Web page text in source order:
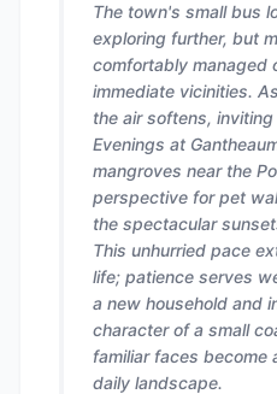
The town's small bus
exploring further, but
comfortably managed
immediate vicinities.
the air softens,
Evenings at
mangroves near the
perspective for pet
the spectacular
This unhurried pace
life; patience serves
a new household and
character of a small
familiar faces become
daily landscape.